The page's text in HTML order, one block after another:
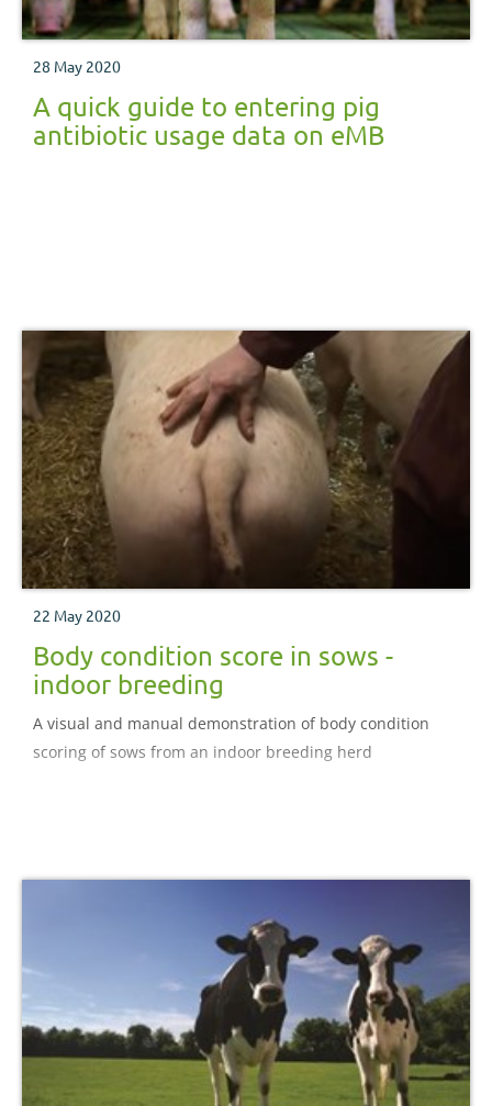
28 May 2020
A quick guide to entering pig
antibiotic usage data on eMB
22 May 2020
Body condition score in sows -
indoor breeding
A visual and manual demonstration of body condition
scoring of sows from an indoor breeding herd